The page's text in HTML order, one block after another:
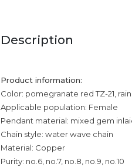
Description
Product information:
Color: pomegranate red TZ-21,
Applicable population: Female
Pendant material: mixed gem
Chain style: water wave chain
Material: Copper
Purity: no.6, no.7, no.8, no.9, no.10